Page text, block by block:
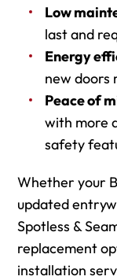
Low
last and
Energy
new doors
Peace of
with more
safety
Whether your
updated
Spotless &
replacement
installation